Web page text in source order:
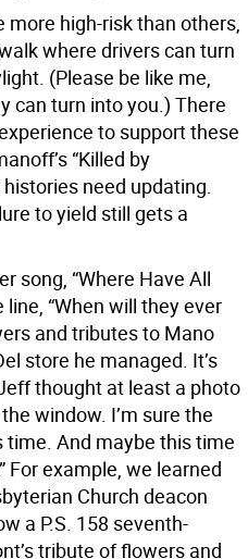
more high-risk than others,
where drivers can turn
(Please be like me,
can turn into you.) There
to support these
“Killed by
need updating.
to yield still gets a
song, “Where Have All
“When will they ever
and tributes to Mano
store he managed. It’s
thought at least a photo
window. I’m sure the
And maybe this time
For example, we learned
Church deacon
a P.S. 158 seventh-
tribute of flowers and